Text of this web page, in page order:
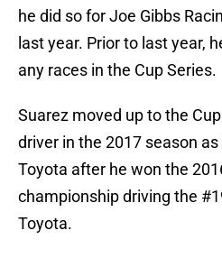
he did so for Joe Gibbs
last year. Prior to last year,
any races in the Cup Series.
Suarez moved up to the
driver in the 2017 season
Toyota after he won the
championship driving the
Toyota.